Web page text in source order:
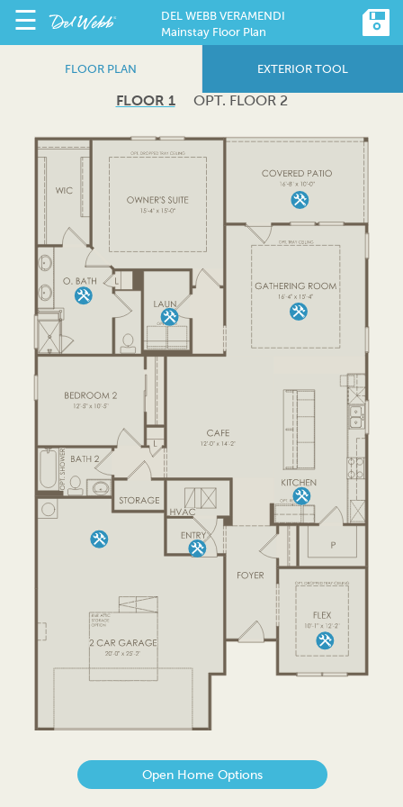
☰
DEL WEBB VERAMENDI
Mainstay Floor Plan
FLOOR PLAN EXTERIOR TOOL
FLOOR 1 OPT. FLOOR 2
Open Home Options